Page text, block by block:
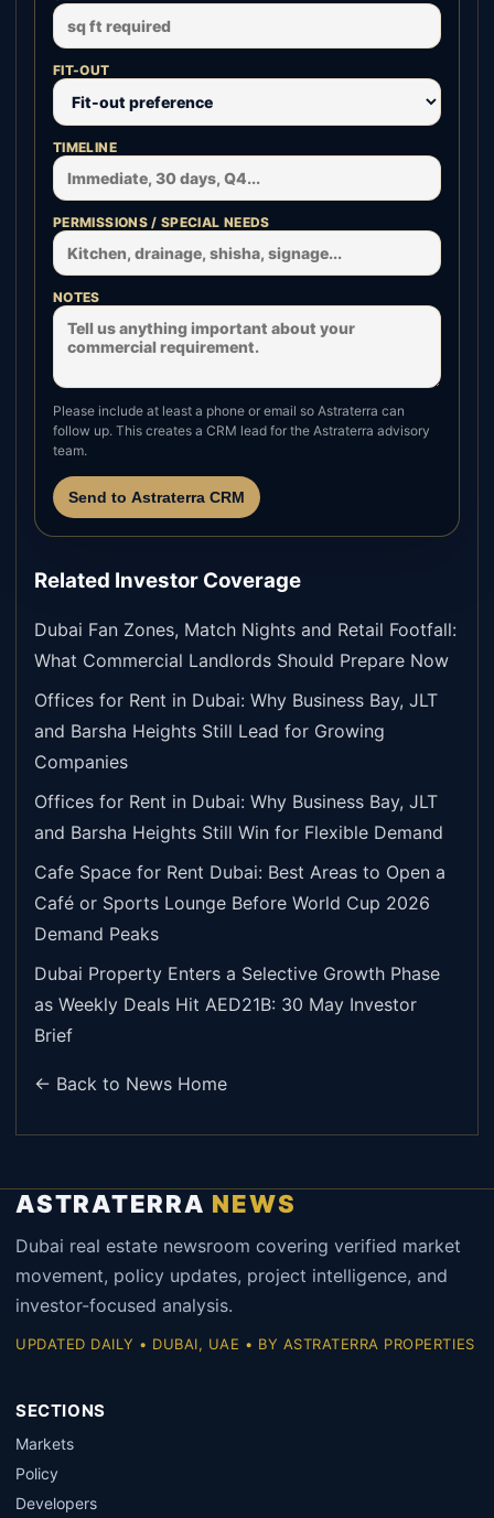
FIT-OUT
TIMELINE
PERMISSIONS / SPECIAL NEEDS
NOTES
Please include at least a phone or email so Astraterra can
follow up. This creates a CRM lead for the Astraterra advisory
team.
Send to Astraterra CRM
Related Investor Coverage
Dubai Fan Zones, Match Nights and Retail Footfall:
What Commercial Landlords Should Prepare Now
Offices for Rent in Dubai: Why Business Bay, JLT
and Barsha Heights Still Lead for Growing
Companies
Offices for Rent in Dubai: Why Business Bay, JLT
and Barsha Heights Still Win for Flexible Demand
Cafe Space for Rent Dubai: Best Areas to Open a
Café or Sports Lounge Before World Cup 2026
Demand Peaks
Dubai Property Enters a Selective Growth Phase
as Weekly Deals Hit AED21B: 30 May Investor
Brief
← Back to News Home
ASTRATERRA NEWS
Dubai real estate newsroom covering verified market
movement, policy updates, project intelligence, and
investor-focused analysis.
UPDATED DAILY • DUBAI, UAE • BY ASTRATERRA PROPERTIES
SECTIONS
Markets
Policy
Developers